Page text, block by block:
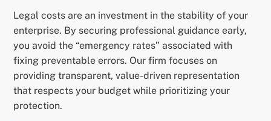
Legal costs are an investment in the stability of your
enterprise. By securing professional guidance early,
you avoid the “emergency rates” associated with
fixing preventable errors. Our firm focuses on
providing transparent, value-driven representation
that respects your budget while prioritizing your
protection.